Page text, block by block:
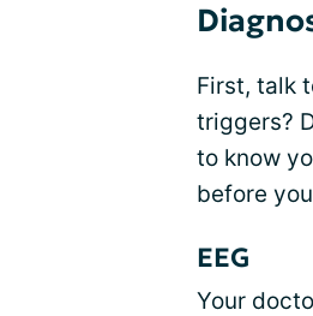
First, talk
triggers?
to know
before
EEG
Your